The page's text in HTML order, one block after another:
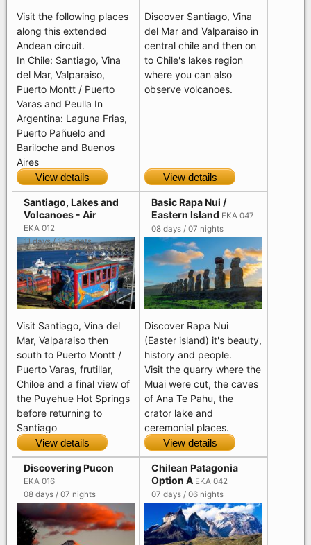
Visit the following places
along this extended
Andean circuit.
In Chile: Santiago, Vina
del Mar, Valparaiso,
Puerto Montt / Puerto
Varas and Peulla In
Argentina: Laguna Frias,
Puerto Pañuelo and
Bariloche and Buenos
Aires
View details
Discover Santiago, Vina
del Mar and Valparaiso in
central chile and then on
to Chile's lakes region
where you can also
observe volcanoes.
View details
Santiago, Lakes and
Volcanoes - Air
EKA 012
11 days / 10 nights
Visit Santiago, Vina del
Mar, Valparaiso then
south to Puerto Montt /
Puerto Varas, frutillar,
Chiloe and a final view of
the Puyehue Hot Springs
before returning to
Santiago
View details
Basic Rapa Nui /
Eastern Island EKA 047
08 days / 07 nights
Discover Rapa Nui
(Easter island) it's beauty,
history and people.
Visit the quarry where the
Muai were cut, the caves
of Ana Te Pahu, the
crator lake and
ceremonial places.
View details
Discovering Pucon
EKA 016
08 days / 07 nights
Chilean Patagonia
Option A EKA 042
07 days / 06 nights